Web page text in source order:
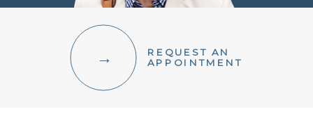
SMILE GALLERY
FACIAL AESTHETICS
REQUEST AN
APPOINTMENT